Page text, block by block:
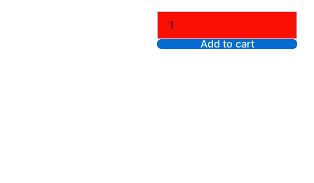
-
Lip
liner
Gel
Add to cart